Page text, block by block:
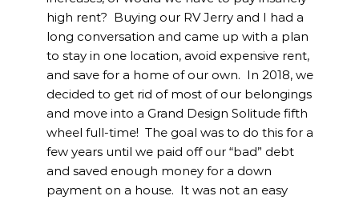
high rent? Buying our RV Jerry and I had a
long conversation and came up with a plan
to stay in one location, avoid expensive rent,
and save for a home of our own. In 2018, we
decided to get rid of most of our belongings
and move into a Grand Design Solitude fifth
wheel full-time! The goal was to do this for a
few years until we paid off our “bad” debt
and saved enough money for a down
payment on a house. It was not an easy